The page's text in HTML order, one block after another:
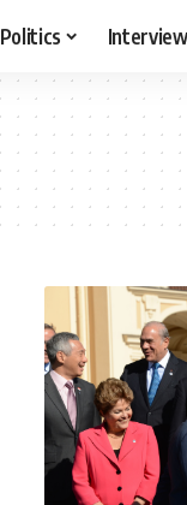
Politics